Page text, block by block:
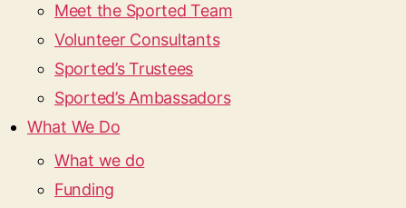
Meet the Sported Team
Volunteer Consultants
Sported’s Trustees
Sported’s Ambassadors
What We Do
What we do
Funding